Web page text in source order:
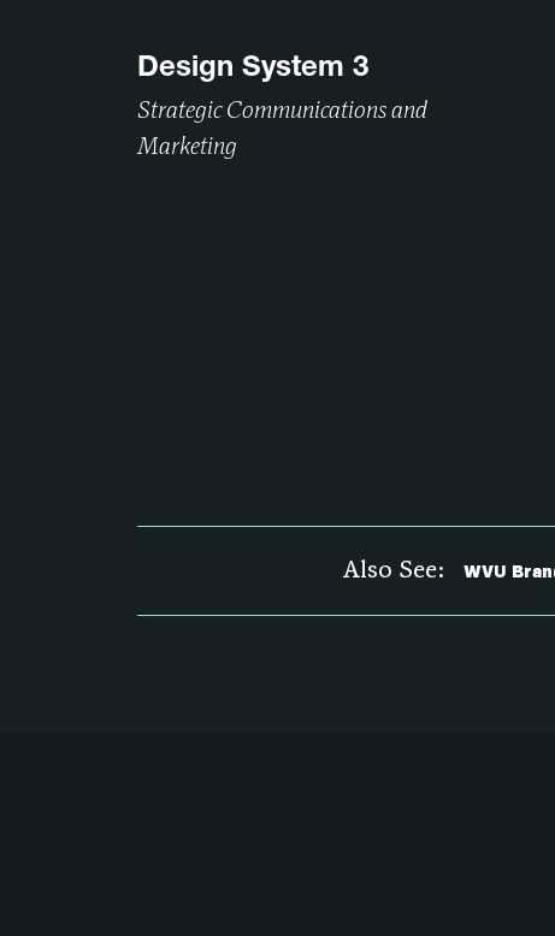
Design System 3
Strategic Communications and
Marketing
Also See: WVU